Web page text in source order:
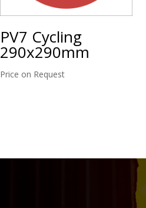
PV7 Cycling
290x290mm
Price on Request